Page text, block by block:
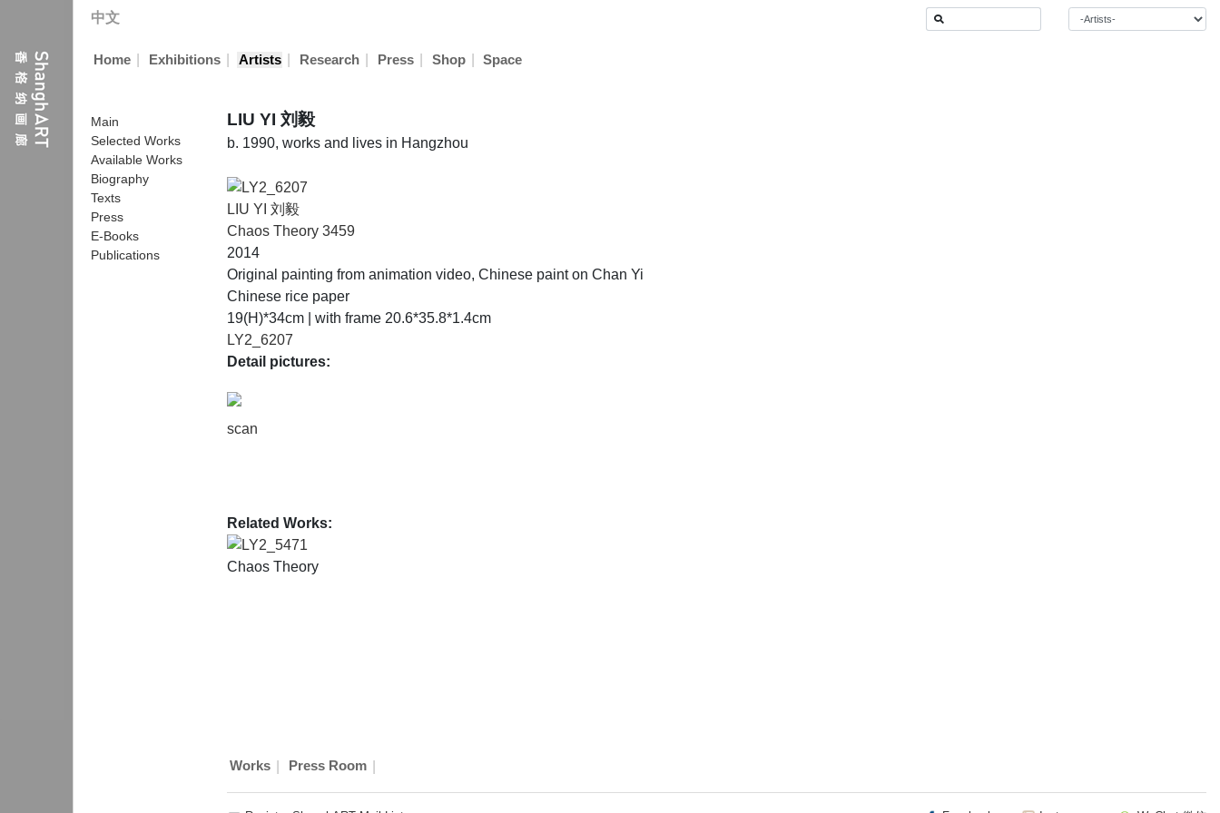
中文
Home Exhibitions Artists Research Press Shop Space
LIU YI 刘毅
b. 1990, works and lives in Hangzhou
Main
Selected Works
Available Works
Biography
Texts
Press
E-Books
Publications
LIU YI 刘毅
Chaos Theory 3459
2014
Original painting from animation video, Chinese paint on Chan Yi
Chinese rice paper
19(H)*34cm | with frame 20.6*35.8*1.4cm
LY2_6207
Detail pictures:
scan
Related Works:
LY2_5471
Chaos Theory
Works Press Room